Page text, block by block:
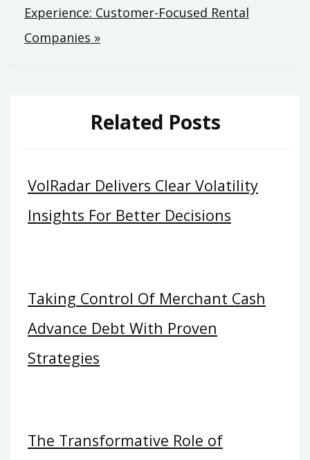
Experience: Customer-Focused Rental
Companies »
Related Posts
VolRadar Delivers Clear Volatility
Insights For Better Decisions
Taking Control Of Merchant Cash
Advance Debt With Proven
Strategies
The Transformative Role of